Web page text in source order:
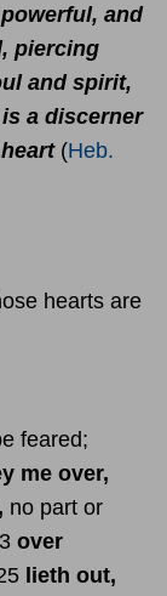
and
piercing
and spirit,
a discerner
(Heb.
hearts are
feared;
me over,
no part or
over
lieth out,